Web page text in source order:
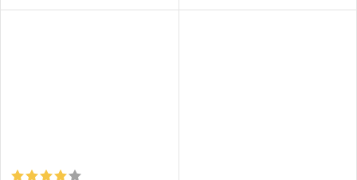
brand representation on the
express delivery by air – pricing